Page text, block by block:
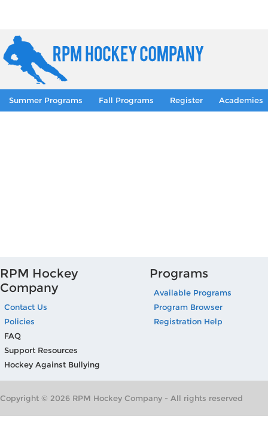
Summer Programs Fall Programs Register Academies
RPM Hockey
Company
Contact Us
Policies
FAQ
Support Resources
Hockey Against Bullying
Programs
Available Programs
Program Browser
Registration Help
Copyright © 2026 RPM Hockey Company - All rights reserved